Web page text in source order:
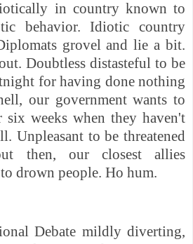
in country known to
behavior. Idiotic country
grovel and lie a bit.
Doubtless distasteful to be
for having done nothing
our government wants to
weeks when they haven't
Unpleasant to be threatened
then, our closest allies
drown people. Ho hum.
Debate mildly diverting,